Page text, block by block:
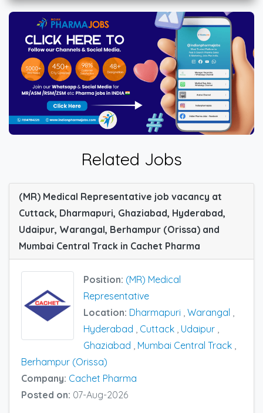
Related Jobs
(MR) Medical Representative job vacancy at
Cuttack, Dharmapuri, Ghaziabad, Hyderabad,
Udaipur, Warangal, Berhampur (Orissa) and
Mumbai Central Track in Cachet Pharma
Position: (MR) Medical
Representative
Location: Dharmapuri Warangal
Hyderabad
Cuttack Udaipur
Ghaziabad
Mumbai Central Track
Berhampur (Orissa)
Company: Cachet Pharma
Posted on: 07-Aug-2026